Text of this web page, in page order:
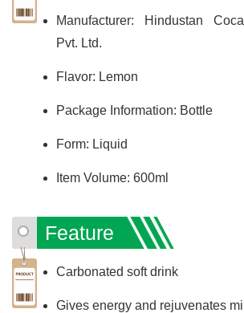
Manufacturer: Hindustan
Pvt. Ltd.
Flavor: Lemon
Package Information: Bottle
Form: Liquid
Item Volume: 600ml
Feature
Carbonated soft drink
Gives energy and rejuvenates